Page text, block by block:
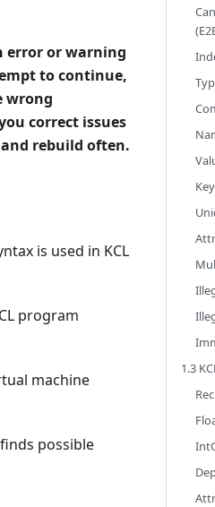
error or warning
to continue,
wrong
correct issues
rebuild often.
is used in KCL
program
machine
possible
1.3